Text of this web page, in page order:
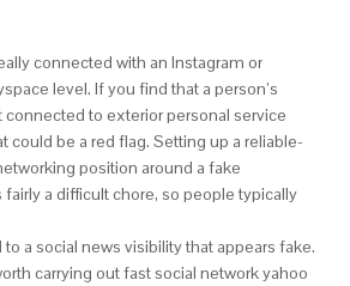
connected with an Instagram or
level. If you find that a person’s
connected to exterior personal service
could be a red flag. Setting up a reliable-
position around a fake
a difficult chore, so people typically
to a social news visibility that appears fake.
carrying out fast social network yahoo